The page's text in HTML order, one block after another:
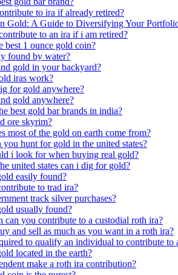
to ira if already retired?
Gold: A Guide to Diversifying Your
to an ira if i am retired?
best 1 ounce gold coin?
found by water?
gold in your backyard?
iras work?
for gold anywhere?
gold anywhere?
best gold bar brands in india?
ore skyrim?
most of the gold on earth come from?
you hunt for gold in the united states?
i look for when buying real gold?
united states can i dig for gold?
easily found?
to trad ira?
track silver purchases?
usually found?
can you contribute to a custodial roth ira?
and sell as much as you want in a roth ira?
to qualify an individual to contribute to
located in the earth?
make a roth ira contribution?